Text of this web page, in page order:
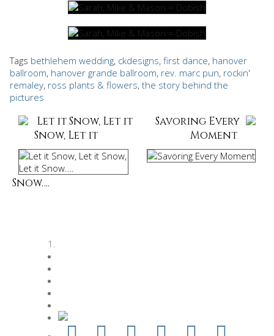
Tags bethlehem wedding, ckdesigns, first dance, hanover
ballroom, hanover grande ballroom, rev. marc pun, rockin'
remaley, ross plants & flowers, the story behind the
pictures
Let it Snow, Let it
Snow, Let it
Snow….
Savoring Every
Moment